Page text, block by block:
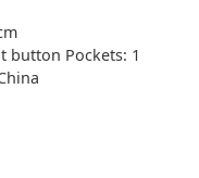
button Pockets: 1